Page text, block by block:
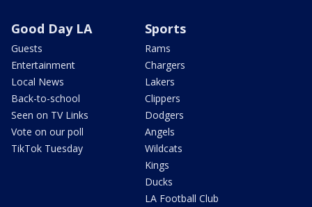
Good Day LA
Guests
Entertainment
Local News
Back-to-school
Seen on TV Links
Vote on our poll
TikTok Tuesday
Sports
Rams
Chargers
Lakers
Clippers
Dodgers
Angels
Wildcats
Kings
Ducks
LA Football Club